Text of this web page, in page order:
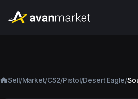
Sell/Market/CS2/Pistol/Desert Eagle/